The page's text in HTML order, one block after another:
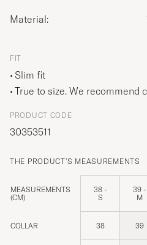
Material:
FIT
Slim fit
True to size. We recommend
PRODUCT CODE
30353511
THE PRODUCT'S MEASUREMENTS
MEASUREMENTS
(CM)
38 -
S
39 -
M
COLLAR 38 39